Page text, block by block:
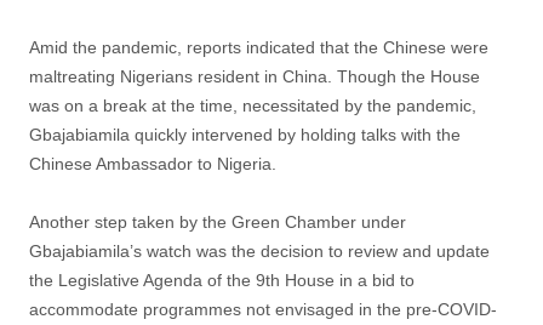
Amid the pandemic, reports indicated that the Chinese were
maltreating Nigerians resident in China. Though the House
was on a break at the time, necessitated by the pandemic,
Gbajabiamila quickly intervened by holding talks with the
Chinese Ambassador to Nigeria.
Another step taken by the Green Chamber under
Gbajabiamila’s watch was the decision to review and update
the Legislative Agenda of the 9th House in a bid to
accommodate programmes not envisaged in the pre-COVID-